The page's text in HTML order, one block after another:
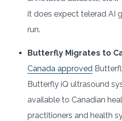
it does expect telerad AI
run.
Butterfly Migrates to
Canada approved
Butterfly iQ ultrasound
available to Canadian
practitioners and health